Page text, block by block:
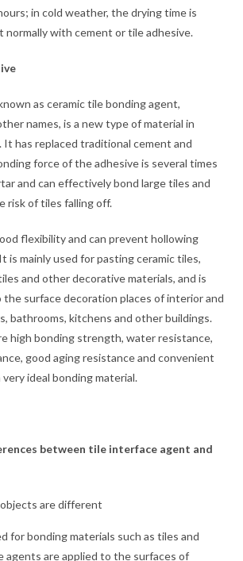
in cold weather, the drying time is
normally with cement or tile adhesive.
as ceramic tile bonding agent,
names, is a new type of material in
It has replaced traditional cement and
force of the adhesive is several times
and can effectively bond large tiles and
risk of tiles falling off.
flexibility and can prevent hollowing
is mainly used for pasting ceramic tiles,
and other decorative materials, and is
the surface decoration places of interior and
bathrooms, kitchens and other buildings.
high bonding strength, water resistance,
good aging resistance and convenient
ideal bonding material.
between tile interface agent and
are different
for bonding materials such as tiles and
agents are applied to the surfaces of